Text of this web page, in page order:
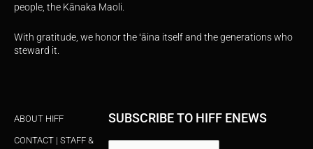
people, the Kānaka Maoli.
With gratitude, we honor the ʻāina itself and the generations who
steward it.
ABOUT HIFF
CONTACT | STAFF &
SUBSCRIBE TO HIFF ENEWS